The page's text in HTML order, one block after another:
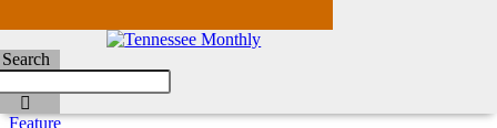
Search
Feature